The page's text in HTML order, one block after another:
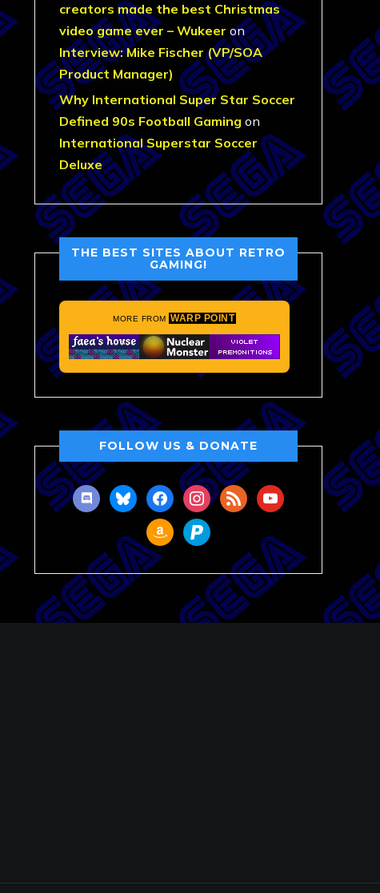
creators made the best Christmas
video game ever – Wukeer on
Interview: Mike Fischer (VP/SOA
Product Manager)
Why International Super Star Soccer
Defined 90s Football Gaming on
International Superstar Soccer
Deluxe
THE BEST SITES ABOUT RETRO
GAMING!
MORE FROM WARP POINT
FOLLOW US & DONATE
discordblueskyfacebookinstagram
rss youtube
amazonpaypal